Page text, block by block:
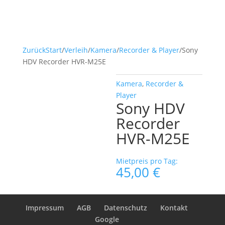
ZurückStart/Verleih/Kamera/Recorder & Player/Sony
HDV Recorder HVR-M25E
Kamera, Recorder &
Player
Sony HDV
Recorder
HVR-M25E
Mietpreis pro Tag:
45,00€
Impressum AGB Datenschutz
Kontakt
Google